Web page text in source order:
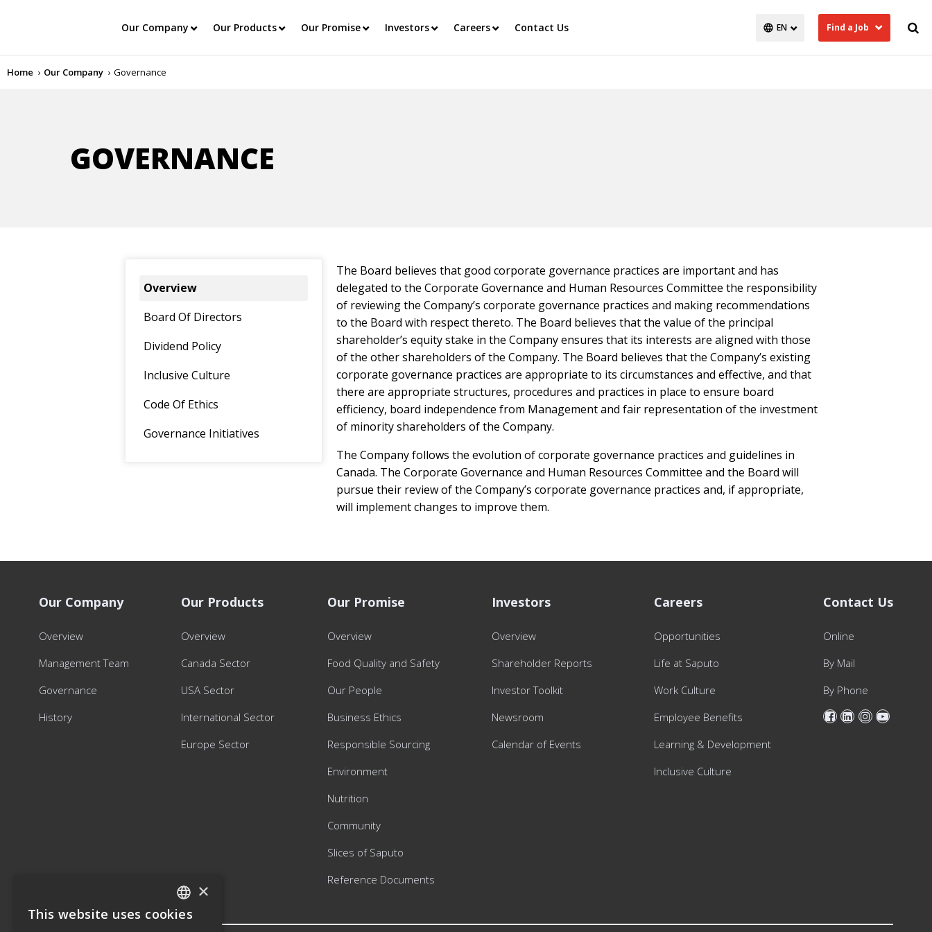
Our Company Our Products Our Promise Investors Careers Contact Us Find a Job
Home Our Company Governance
GOVERNANCE
Overview
Board Of Directors
Dividend Policy
Inclusive Culture
Code Of Ethics
Governance Initiatives
The Board believes that good corporate governance practices are important and has
delegated to the Corporate Governance and Human Resources Committee the responsibility
of reviewing the Company’s corporate governance practices and making recommendations
to the Board with respect thereto. The Board believes that the value of the principal
shareholder’s equity stake in the Company ensures that its interests are aligned with those
of the other shareholders of the Company. The Board believes that the Company’s existing
corporate governance practices are appropriate to its circumstances and effective, and that
there are appropriate structures, procedures and practices in place to ensure board
efficiency, board independence from Management and fair representation of the investment
of minority shareholders of the Company.
The Company follows the evolution of corporate governance practices and guidelines in
Canada. The Corporate Governance and Human Resources Committee and the Board will
pursue their review of the Company’s corporate governance practices and, if appropriate,
will implement changes to improve them.
Our Company
Overview
Management Team
Governance
History
Our Products
Overview
Canada Sector
USA Sector
International Sector
Europe Sector
Our Promise
Overview
Food Quality and Safety
Our People
Business Ethics
Responsible Sourcing
Environment
Nutrition
Community
Slices of Saputo
Reference Documents
Investors
Overview
Shareholder Reports
Investor Toolkit
Newsroom
Calendar of Events
Careers
Opportunities
Life at Saputo
Work Culture
Employee Benefits
Learning & Development
Inclusive Culture
Contact Us
Online
By Mail
By Phone
ENGLISH
×
This website uses cookies